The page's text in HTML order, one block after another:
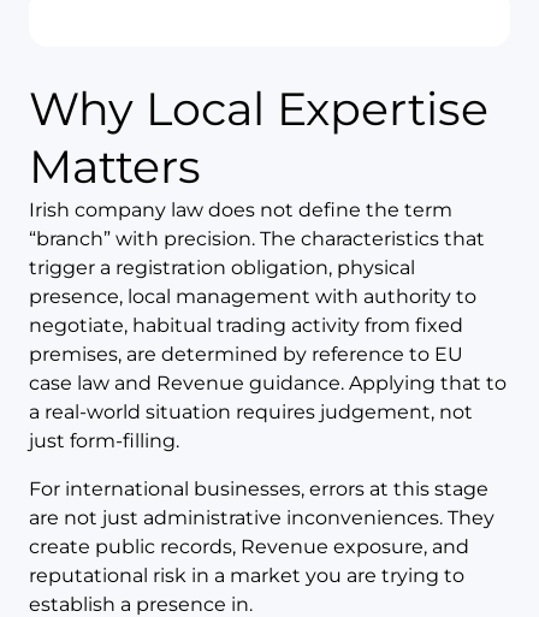
Why Local Expertise
Matters
Irish company law does not define the term
“branch” with precision. The characteristics that
trigger a registration obligation, physical
presence, local management with authority to
negotiate, habitual trading activity from fixed
premises, are determined by reference to EU
case law and Revenue guidance. Applying that to
a real-world situation requires judgement, not
just form-filling.
For international businesses, errors at this stage
are not just administrative inconveniences. They
create public records, Revenue exposure, and
reputational risk in a market you are trying to
establish a presence in.